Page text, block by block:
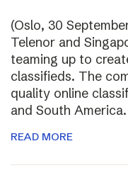
(Oslo, 30
Telenor and
teaming up to
classifieds. The
quality online
and South America.
READ MORE